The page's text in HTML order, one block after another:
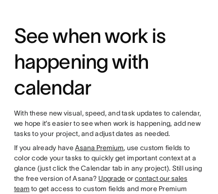
See when work is
happening with
calendar
With these new visual, speed, and task updates to calendar,
we hope it’s easier to see when work is happening, add new
tasks to your project, and adjust dates as needed.
If you already haveAsana Premium, use custom fields to
color code your tasks to quickly get important context at a
glance (just click the Calendar tab in any project). Still using
the free version of Asana? Upgrade orcontact our sales
team to get access to custom fields and more Premium